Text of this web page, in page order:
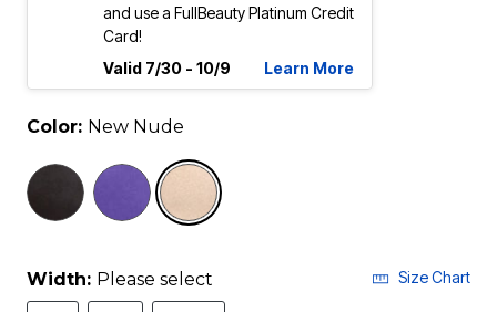
and use a FullBeauty Platinum Credit
Card!
Valid 7/30 - 10/9
Learn More
Color: New Nude
selected
Width: Please select Size Chart